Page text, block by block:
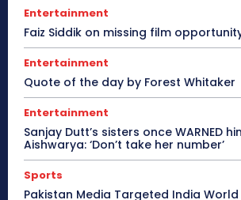
Entertainment
Faiz Siddik on missing film
Entertainment
Quote of the day by Forest Whitaker
Entertainment
Sanjay Dutt’s sisters once WARNED
Aishwarya: ‘Don’t take her number’
Sports
Pakistan Media Targeted India World